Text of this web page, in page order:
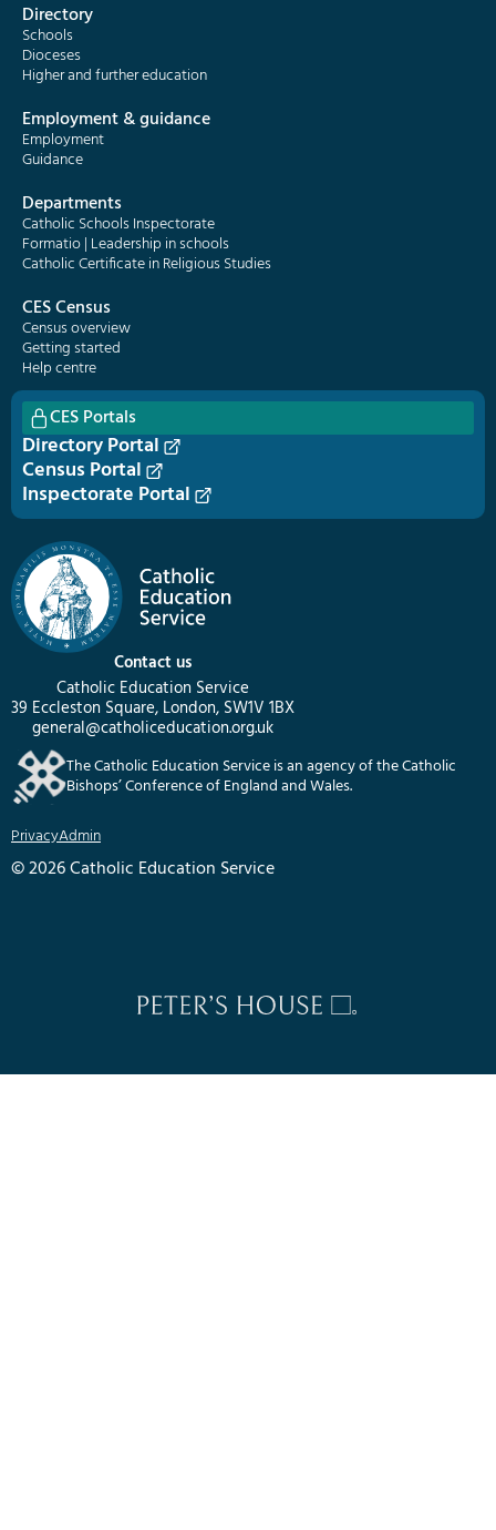
Contact us
Catholic Education Service
39 Eccleston Square, London, SW1V 1BX
general@catholiceducation.org.uk
The Catholic Education Service is an agency of the Catholic
Bishops’ Conference of England and Wales.
PrivacyAdmin
© 2026 Catholic Education Service
Directory
Schools
Dioceses
Higher and further education
Employment & guidance
Employment
Guidance
Departments
Catholic Schools Inspectorate
Formatio | Leadership in schools
Catholic Certificate in Religious Studies
CES Census
Census overview
Getting started
Help centre
CES Portals
Directory Portal
Census Portal
Inspectorate Portal